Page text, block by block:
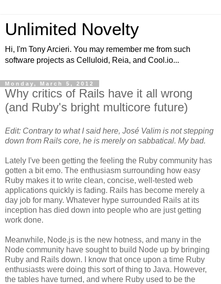
Unlimited Novelty
Hi, I'm Tony Arcieri. You may remember me from such
software projects as Celluloid, Reia, and Cool.io...
Monday, March 5, 2012
Why critics of Rails have it all wrong
(and Ruby's bright multicore future)
Edit: Contrary to what I said here, José Valim is not stepping
down from Rails core, he is merely on sabbatical. My bad.
Lately I've been getting the feeling the Ruby community has
gotten a bit emo. The enthusiasm surrounding how easy
Ruby makes it to write clean, concise, well-tested web
applications quickly is fading. Rails has become merely a
day job for many. Whatever hype surrounded Rails at its
inception has died down into people who are just getting
work done.
Meanwhile, Node.js is the new hotness, and many in the
Node community have sought to build Node up by bringing
Ruby and Rails down. I know that once upon a time Ruby
enthusiasts were doing this sort of thing to Java. However,
the tables have turned, and where Ruby used to be the